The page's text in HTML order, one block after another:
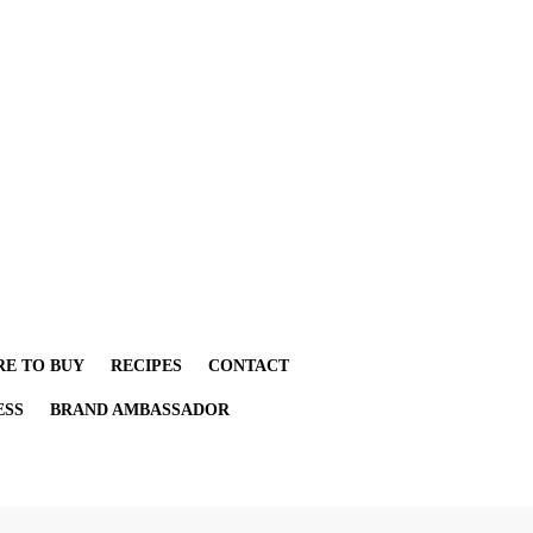
TO BUY RECIPES CONTACT
BRAND AMBASSADOR